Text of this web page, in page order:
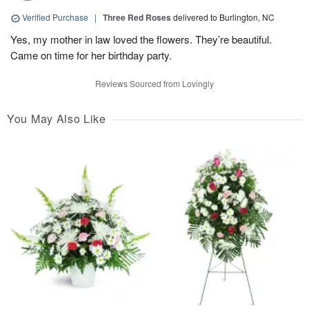
Verified Purchase | Three Red Roses delivered to Burlington, NC
Yes, my mother in law loved the flowers. They’re beautiful.
Came on time for her birthday party.
Reviews Sourced from Lovingly
You May Also Like